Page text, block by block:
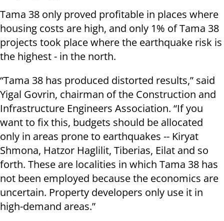
Tama 38 only proved profitable in places where
housing costs are high, and only 1% of Tama 38
projects took place where the earthquake risk is
the highest - in the north.
“Tama 38 has produced distorted results,” said
Yigal Govrin, chairman of the Construction and
Infrastructure Engineers Association. “If you
want to fix this, budgets should be allocated
only in areas prone to earthquakes -- Kiryat
Shmona, Hatzor Haglilit, Tiberias, Eilat and so
forth. These are localities in which Tama 38 has
not been employed because the economics are
uncertain. Property developers only use it in
high-demand areas.”